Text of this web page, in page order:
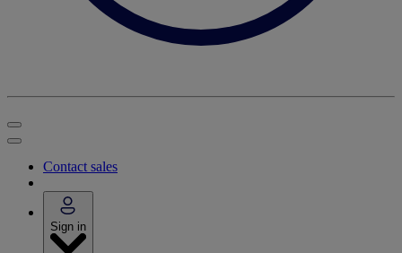
Contact sales
Sign in